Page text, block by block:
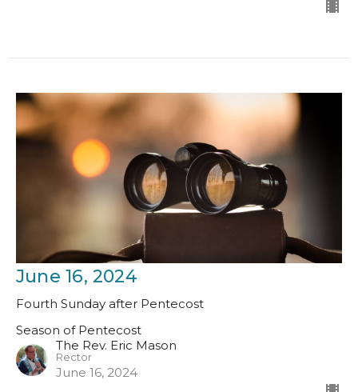
June 16, 2024
Fourth Sunday after Pentecost
Season of Pentecost
The Rev. Eric Mason
Rector
June 16, 2024